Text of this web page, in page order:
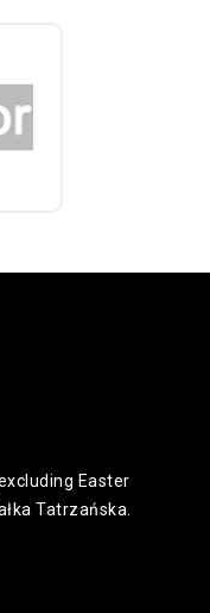
Easter
Tatrzańska.